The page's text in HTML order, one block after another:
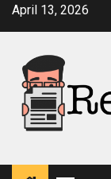
SkipApril 13, 2026